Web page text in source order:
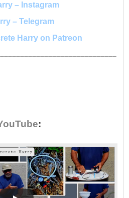
– Instagram
– Telegram
Harry on Patreon
: